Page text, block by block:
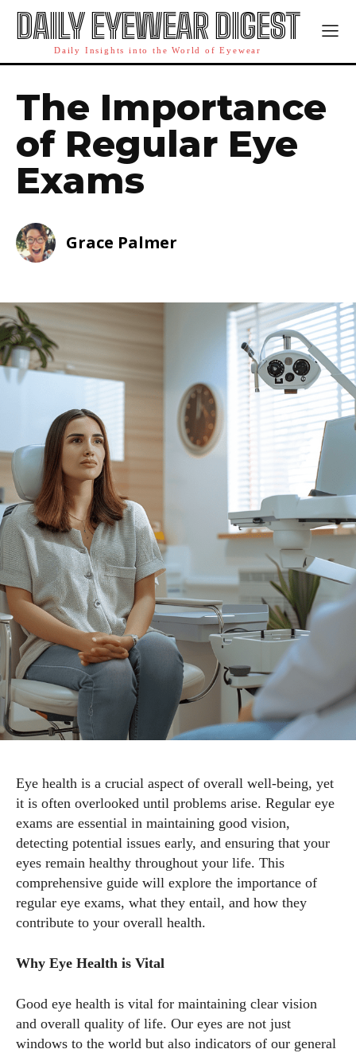
DAILY EYEWEAR DIGEST
Daily Insights into the World of Eyewear
The Importance
of Regular Eye
Exams
Grace Palmer
Eye health is a crucial aspect of overall well-being, yet
it is often overlooked until problems arise. Regular eye
exams are essential in maintaining good vision,
detecting potential issues early, and ensuring that your
eyes remain healthy throughout your life. This
comprehensive guide will explore the importance of
regular eye exams, what they entail, and how they
contribute to your overall health.
Why Eye Health is Vital
Good eye health is vital for maintaining clear vision
and overall quality of life. Our eyes are not just
windows to the world but also indicators of our general